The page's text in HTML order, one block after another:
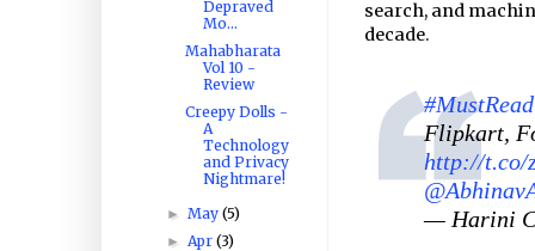
search, and
decade.
#MustRead
Flipkart,
http://t.co/
— Harini
Depraved
Mo...
Mahabharata
Vol 10 -
Review
Creepy Dolls -
A
Technology
and Privacy
Nightmare!
►May(5)
► Apr(3)